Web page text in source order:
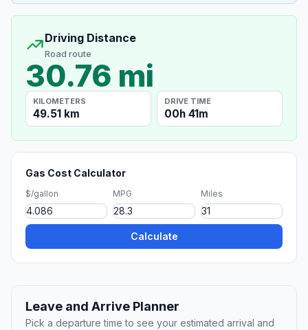
Driving Distance
Road route
30.76 mi
KILOMETERS
49.51 km
DRIVE TIME
00h 41m
Gas Cost Calculator
$/gallon MPG Miles
Calculate
Leave and Arrive Planner
Pick a departure time to see your estimated arrival and